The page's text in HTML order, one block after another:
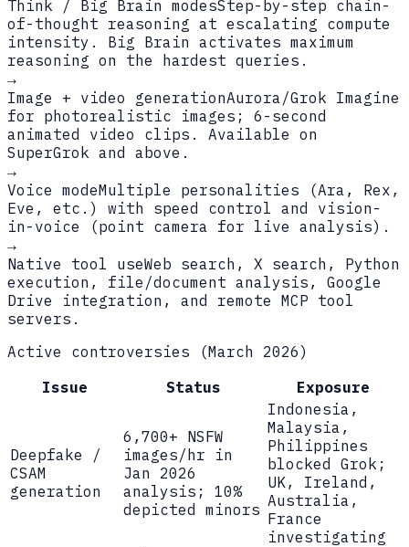
Think / Big Brain modesStep-by-step chain-
of-thought reasoning at escalating compute
intensity. Big Brain activates maximum
reasoning on the hardest queries.
→
Image + video generationAurora/Grok Imagine
for photorealistic images; 6-second
animated video clips. Available on
SuperGrok and above.
→
Voice modeMultiple personalities (Ara, Rex,
Eve, etc.) with speed control and vision-
in-voice (point camera for live analysis).
→
Native tool useWeb search, X search, Python
execution, file/document analysis, Google
Drive integration, and remote MCP tool
servers.
Active controversies (March 2026)
Issue
Status Exposure
Deepfake /
CSAM
generation
6,700+ NSFW
images/hr in
Jan 2026
analysis; 10%
depicted minors
Indonesia,
Malaysia,
Philippines
blocked Grok;
UK, Ireland,
Australia,
France
investigating